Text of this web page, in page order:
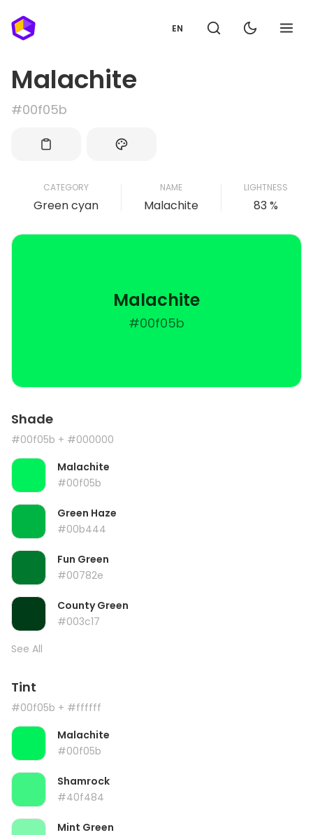
EN
Malachite
#00f05b
CATEGORY
Green cyan
NAME
Malachite
LIGHTNESS
83 %
Malachite
#00f05b
Shade
#00f05b + #000000
Malachite
#00f05b
Green Haze
#00b444
Fun Green
#00782e
County Green
#003c17
See All
Tint
#00f05b + #ffffff
Malachite
#00f05b
Shamrock
#40f484
Mint Green